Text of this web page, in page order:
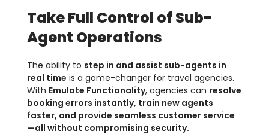
Take Full Control of Sub-
Agent Operations
The ability to step in and assist sub-agents in
real time is a game-changer for travel agencies.
With Emulate Functionality, agencies can resolve
booking errors instantly, train new agents
faster, and provide seamless customer service
—all without compromising security.